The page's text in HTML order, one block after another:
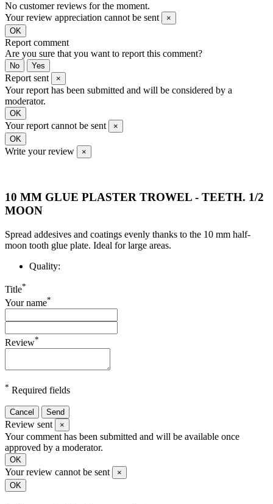
No customer reviews for the moment.
Your review appreciation cannot be sent
×
OK
Report comment
Are you sure that you want to report this comment?
No Yes
Report sent ×
Your report has been submitted and will be considered by a
moderator.
OK
Your report cannot be sent
×
OK
Write your review ×
10 MM GLUE PLASTER TROWEL - TEETH. 1/2
MOON
Spread addesives and coatings evenly thanks to the 10 mm half-
moon tooth glue plate. Ideal for large areas.
Quality:
Title*
Your name*
Review*
* Required fields
Cancel Send
Review sent ×
Your comment has been submitted and will be available once
approved by a moderator.
OK
Your review cannot be sent
×
OK